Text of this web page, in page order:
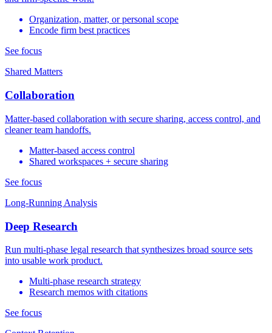
Organization, matter, or personal scope
Encode firm best practices
See focus
Shared Matters
Collaboration
Matter-based collaboration with secure sharing, access control, and
cleaner team handoffs.
Matter-based access control
Shared workspaces + secure sharing
See focus
Long-Running Analysis
Deep Research
Run multi-phase legal research that synthesizes broad source sets
into usable work product.
Multi-phase research strategy
Research memos with citations
See focus